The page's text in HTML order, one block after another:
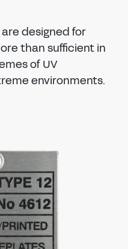
designed for
than sufficient in
of UV
environments.